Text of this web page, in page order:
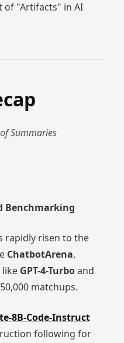
of "Artifacts" in AI
Summaries
Benchmarking
rapidly risen to the
ChatbotArena,
GPT-4-Turboand
matchups.
8B-Code-Instruct
following for